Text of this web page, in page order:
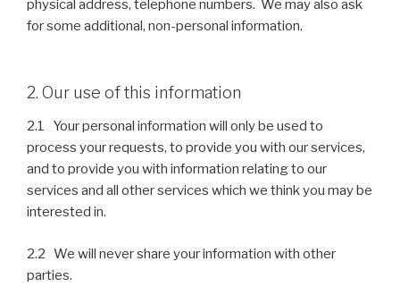
physical address, telephone numbers. We may also ask
for some additional, non-personal information.
2. Our use of this information
2.1 Your personal information will only be used to
process your requests, to provide you with our services,
and to provide you with information relating to our
services and all other services which we think you may be
interested in.
2.2 We will never share your information with other
parties.